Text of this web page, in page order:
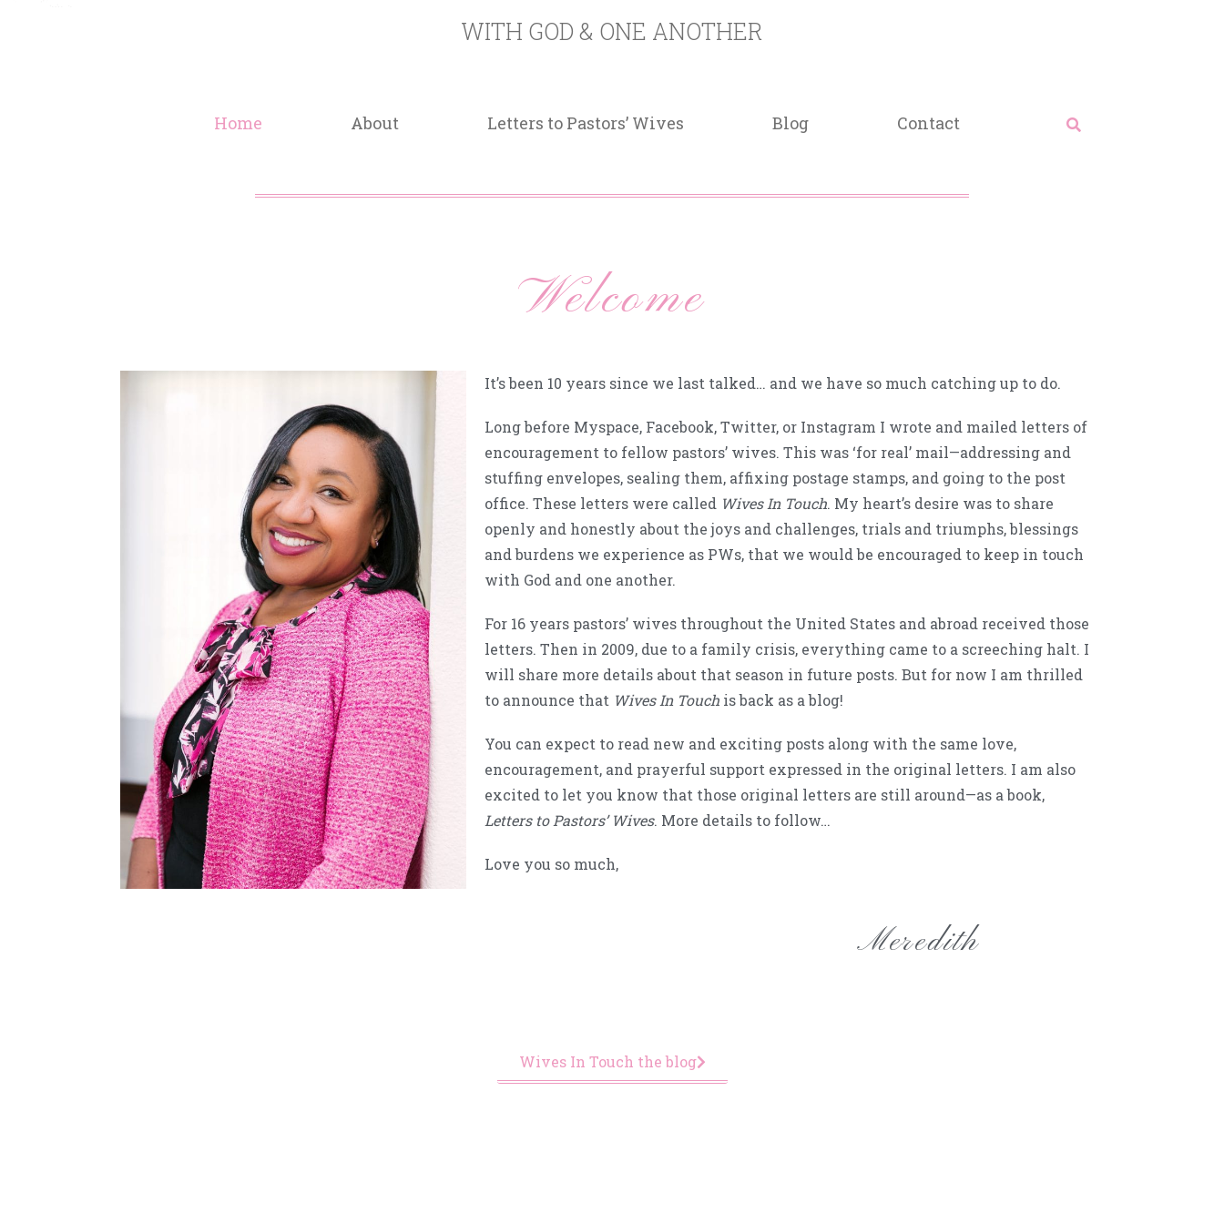
WITH GOD & ONE ANOTHER
Home About Letters to Pastors’ Wives Blog Contact
Welcome
It’s been 10 years since we last talked… and we have so much catching up to do.
Long before Myspace, Facebook, Twitter, or Instagram I wrote and mailed letters of
encouragement to fellow pastors’ wives. This was ‘for real’ mail—addressing and
stuffing envelopes, sealing them, affixing postage stamps, and going to the post
office. These letters were called Wives In Touch. My heart’s desire was to share
openly and honestly about the joys and challenges, trials and triumphs, blessings
and burdens we experience as PWs, that we would be encouraged to keep in touch
with God and one another.
For 16 years pastors’ wives throughout the United States and abroad received those
letters. Then in 2009, due to a family crisis, everything came to a screeching halt. I
will share more details about that season in future posts. But for now I am thrilled
to announce that Wives In Touchis back as a blog!
You can expect to read new and exciting posts along with the same love,
encouragement, and prayerful support expressed in the original letters. I am also
excited to let you know that those original letters are still around—as a book,
Letters to Pastors’ Wives. More details to follow…
Love you so much,
Meredith
Wives In Touch the blog